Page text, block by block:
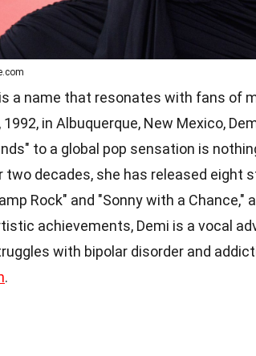
is a name that resonates with fans of
1992, in Albuquerque, New Mexico,
to a global pop sensation is
two decades, she has released eight
Rock" and "Sonny with a Chance,"
achievements, Demi is a vocal
with bipolar disorder and
.